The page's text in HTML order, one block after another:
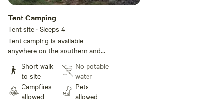
Tent Camping
Tent site · Sleeps 4
Tent camping is available
anywhere on the southern and
Outdoor kitchen, fire pit, and
compost toilet available for use.
Short walk
to site
Campfires
allowed
No potable
water
Pets
allowed